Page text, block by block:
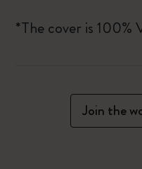
*The cover is
Join the